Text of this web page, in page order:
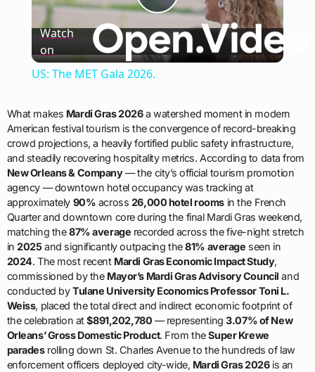
Play
Video
Watch
on
US: The MET Gala 2026.
What makes Mardi Gras 2026a watershed moment in modern
American festival tourism is the convergence of record-breaking
crowd projections, a heavily fortified public safety infrastructure,
and steadily recovering hospitality metrics. According to data from
New Orleans & Company— the city’s official tourism promotion
agency — downtown hotel occupancy was tracking at
approximately 90% across 26,000 hotel rooms in the French
Quarter and downtown core during the final Mardi Gras weekend,
matching the87% average recorded across the five-night stretch
in2025and significantly outpacing the81% average seen in
2024. The most recent Mardi Gras Economic Impact Study,
commissioned by the Mayor’s Mardi Gras Advisory Council and
conducted byTulane University Economics Professor Toni L.
Weiss, placed the total direct and indirect economic footprint of
the celebration at$891,202,780 — representing3.07% of New
Orleans’ Gross Domestic Product. From theSuper Krewe
paradesrolling down St. Charles Avenue to the hundreds of law
enforcement officers deployed city-wide, Mardi Gras 2026is an